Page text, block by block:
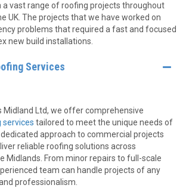
a vast range of roofing projects throughout
UK. The projects that we have worked on
problems that required a fast and focused
new build installations.
Services
Midland Ltd, we offer comprehensive
services tailored to meet the unique needs of
approach to commercial projects
reliable roofing solutions across
Midlands. From minor repairs to full-scale
team can handle projects of any
professionalism.